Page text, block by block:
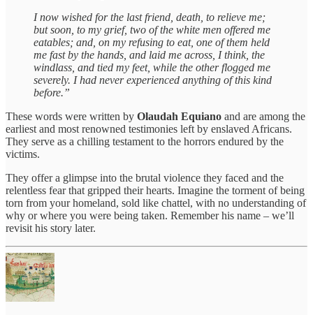
I now wished for the last friend, death, to relieve me;
but soon, to my grief, two of the white men offered me
eatables; and, on my refusing to eat, one of them held
me fast by the hands, and laid me across, I think, the
windlass, and tied my feet, while the other flogged me
severely. I had never experienced anything of this kind
before.”
These words were written by Olaudah Equiano and are among the
earliest and most renowned testimonies left by enslaved Africans.
They serve as a chilling testament to the horrors endured by the
victims.
They offer a glimpse into the brutal violence they faced and the
relentless fear that gripped their hearts. Imagine the torment of being
torn from your homeland, sold like chattel, with no understanding of
why or where you were being taken. Remember his name – we’ll
revisit his story later.